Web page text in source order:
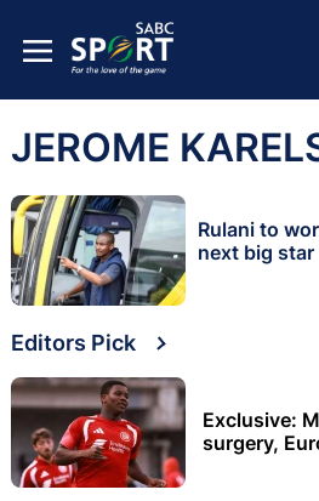
JEROME
Rulani to
next big star
Editors Pick
Exclusive:
surgery,